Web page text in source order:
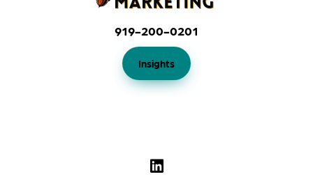
919-200-0201
Insights